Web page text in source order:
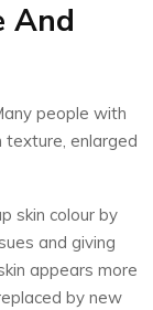
And
people with
texture, enlarged
skin colour by
and giving
appears more
by new